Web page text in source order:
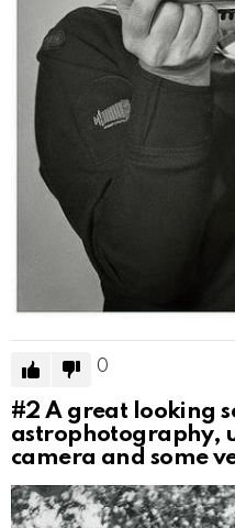
0
#2A great looking
astrophotography,
camera and some